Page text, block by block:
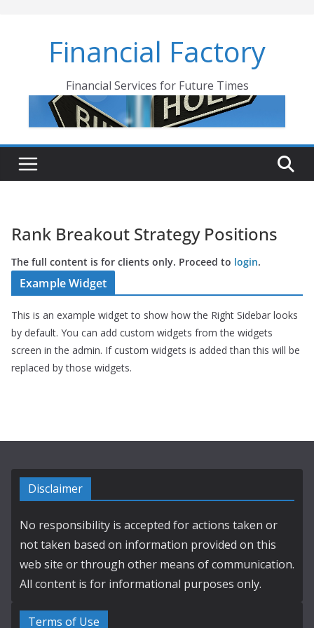
Financial Factory
Financial Services for Future Times
Rank Breakout Strategy Positions
The full content is for clients only. Proceed to login.
Example Widget
This is an example widget to show how the Right Sidebar looks
by default. You can add custom widgets from the widgets
screen in the admin. If custom widgets is added than this will be
replaced by those widgets.
Disclaimer
No responsibility is accepted for actions taken or
not taken based on information provided on this
web site or through other means of communication.
All content is for informational purposes only.
Terms of Use